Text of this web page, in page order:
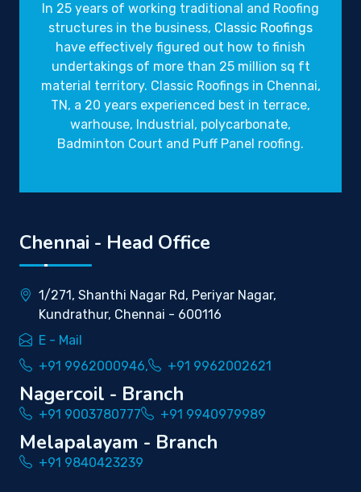
In 25 years of working traditional and Roofing
structures in the business, Classic Roofings
have effectively figured out how to finish
undertakings of more than 25 million sq ft
material territory. Classic Roofings in Chennai,
TN, a 20 years experienced best in terrace,
warhouse, Industrial, polycarbonate,
Badminton Court and Puff Panel roofing.
Chennai - Head Office
1/271, Shanthi Nagar Rd, Periyar Nagar,
Kundrathur, Chennai - 600116
E - Mail
+91 9962000946,
+91 9962002621
Nagercoil - Branch
+91 9003780777 +91 9940979989
Melapalayam - Branch
+91 9840423239